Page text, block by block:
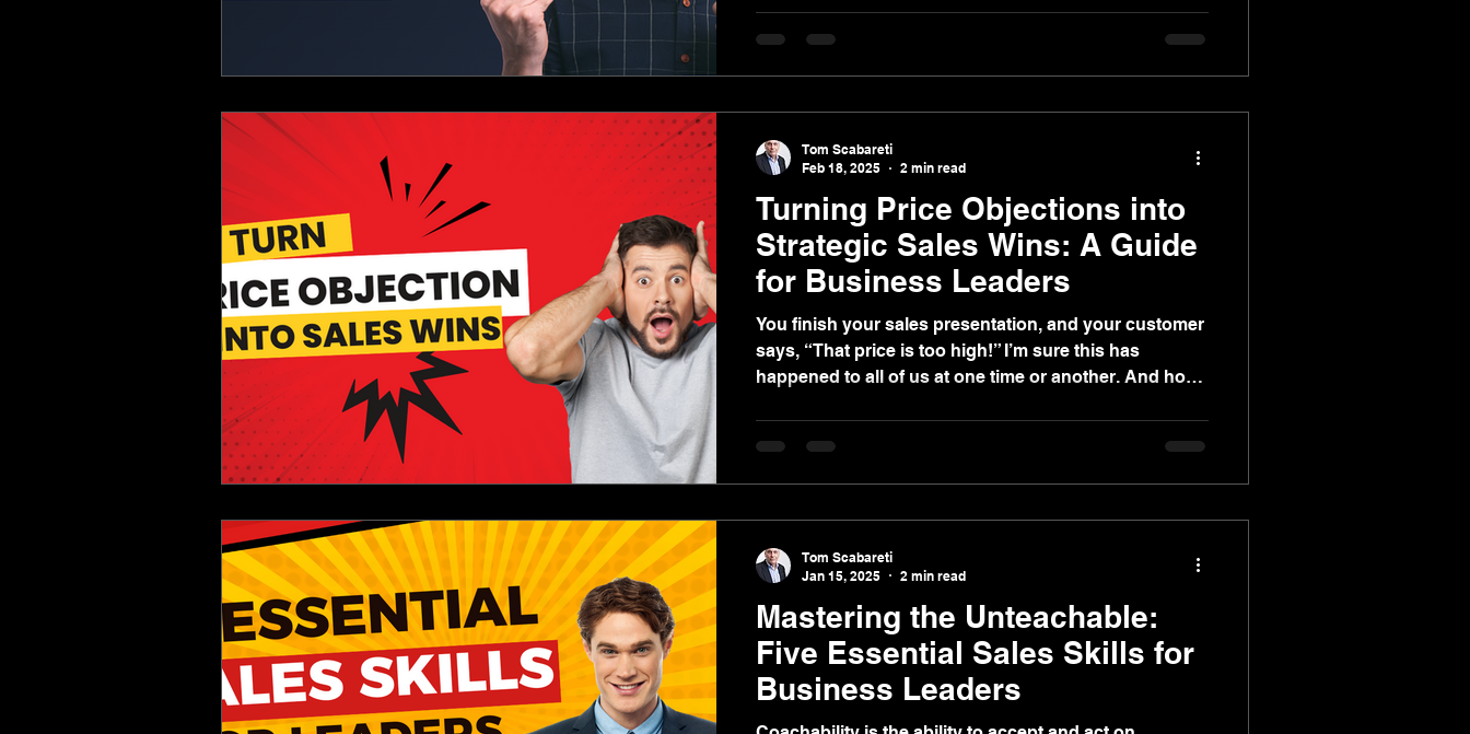
what I’m talking about. Traditional sales have long
focused on pushing products—sometimes the right
than not, it
Turning Price Objections into
Strategic Sales Wins: A Guide
for Business Leaders
You finish your sales presentation, and your customer
says, “That price is too high!” I’m sure this has
happened to all of us at one time or another. And how
Tom Scabareti
Feb 18, 2025
2 min read
Mastering the Unteachable:
Five Essential Sales Skills for
Business Leaders
Tom Scabareti
Jan 15, 2025
2 min read